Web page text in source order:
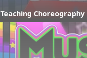
Teaching Choreography